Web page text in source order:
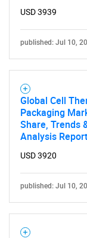
USD 3939
published: Jul 10,
Global Cell
Packaging
Share, Trends
Analysis
USD 3920
published: Jul 10,